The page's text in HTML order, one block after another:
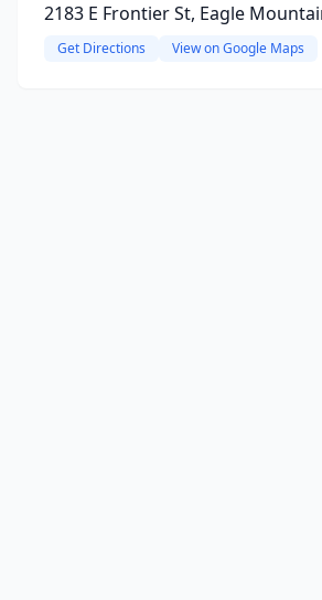
2183 E Frontier St, Eagle
Get Directions View on Google Maps